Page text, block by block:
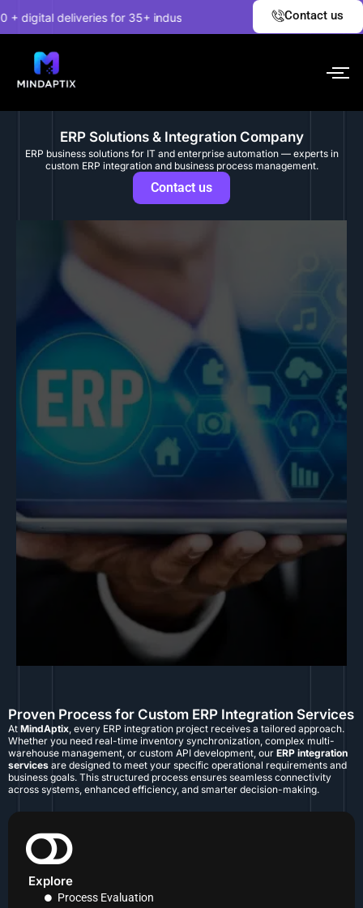
to
deliveries for 35+ industries. EXPLORE NOW! ✦
Contact us
ERP Solutions & Integration Company
ERP business solutions for IT and enterprise automation — experts in
custom ERP integration and business process management.
Contact us
Proven Process for Custom ERP Integration Services
At MindAptix, every ERP integration project receives a tailored approach.
Whether you need real-time inventory synchronization, complex multi-
warehouse management, or custom API development, our ERP integration
services are designed to meet your specific operational requirements and
business goals. This structured process ensures seamless connectivity
across systems, enhanced efficiency, and smarter decision-making.
Explore
Process Evaluation